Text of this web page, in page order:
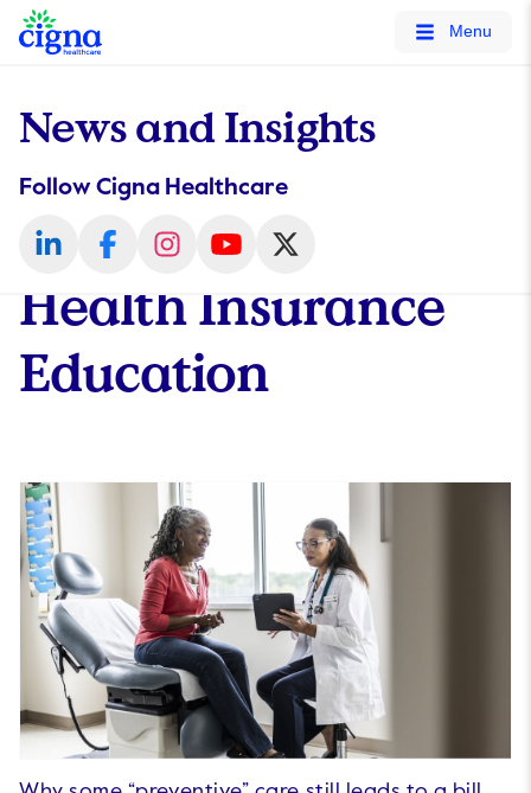
tags on every page of your site. -->
Menu
News and Insights
Follow Cigna Healthcare
Health Insurance
Education